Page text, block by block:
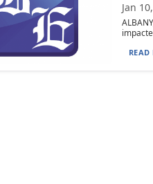
Jan